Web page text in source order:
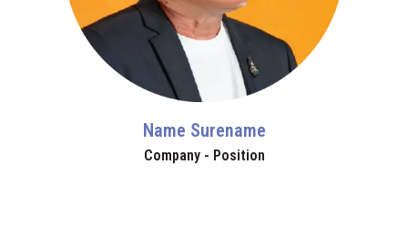
Name Surename
Company - Position